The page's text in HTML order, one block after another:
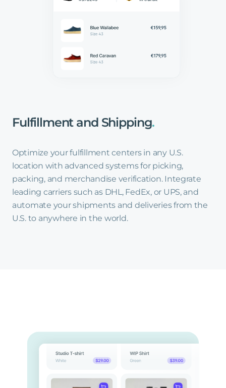
Fulfillment and Shipping.
Optimize your fulfillment centers in any U.S.
location with advanced systems for picking,
packing, and merchandise verification. Integrate
leading carriers such as DHL, FedEx, or UPS, and
automate your shipments and deliveries from the
U.S. to anywhere in the world.